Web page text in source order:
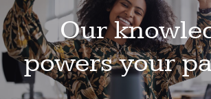
Our
powers your